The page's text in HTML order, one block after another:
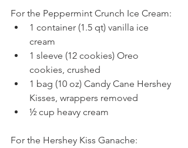
For the Peppermint Crunch Ice Cream:
1 container (1.5 qt) vanilla ice
cream
1 sleeve (12 cookies) Oreo
cookies, crushed
1 bag (10 oz) Candy Cane Hershey
Kisses, wrappers removed
½ cup heavy cream
For the Hershey Kiss Ganache: